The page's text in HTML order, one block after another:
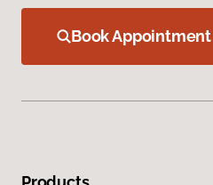
Book Appointment